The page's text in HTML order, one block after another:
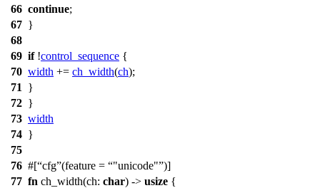
66 continue;
67 }
68
69 if!control_sequence {
70 width += ch_width(ch);
71
}
72 }
73 width
74 }
75
76 #[ cfg (feature = "unicode" )]
77 fn ch_width(ch: char) -> usize {